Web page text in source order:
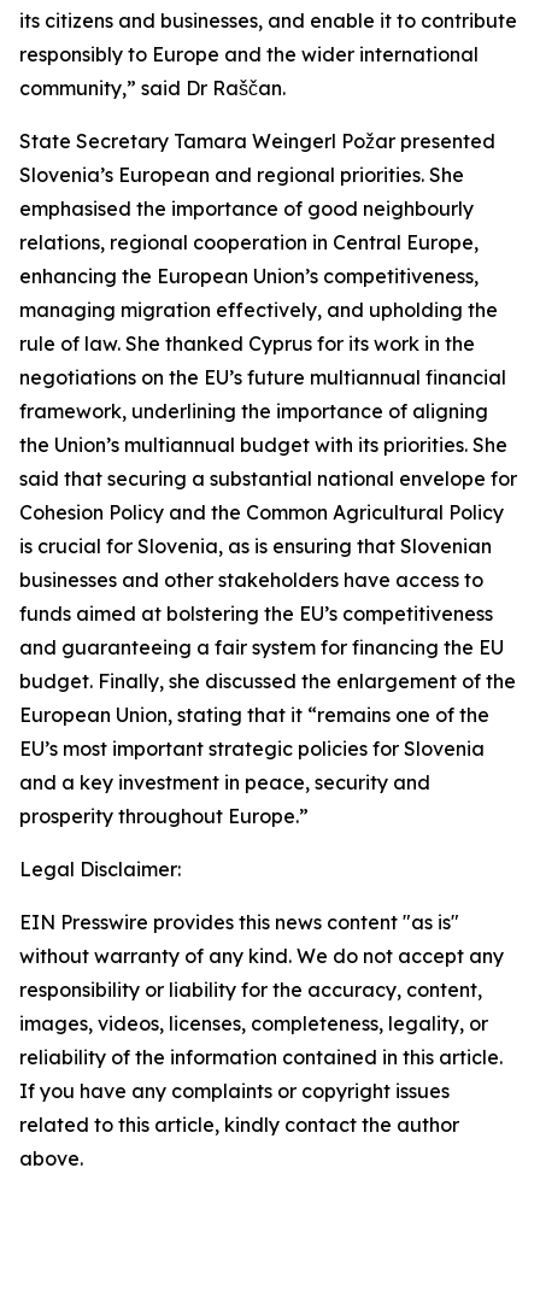
its citizens and businesses, and enable it to contribute
responsibly to Europe and the wider international
community,” said Dr Raščan.
State Secretary Tamara Weingerl Požar presented
Slovenia’s European and regional priorities. She
emphasised the importance of good neighbourly
relations, regional cooperation in Central Europe,
enhancing the European Union’s competitiveness,
managing migration effectively, and upholding the
rule of law. She thanked Cyprus for its work in the
negotiations on the EU’s future multiannual financial
framework, underlining the importance of aligning
the Union’s multiannual budget with its priorities. She
said that securing a substantial national envelope for
Cohesion Policy and the Common Agricultural Policy
is crucial for Slovenia, as is ensuring that Slovenian
businesses and other stakeholders have access to
funds aimed at bolstering the EU’s competitiveness
and guaranteeing a fair system for financing the EU
budget. Finally, she discussed the enlargement of the
European Union, stating that it “remains one of the
EU’s most important strategic policies for Slovenia
and a key investment in peace, security and
prosperity throughout Europe.”
Legal Disclaimer:
EIN Presswire provides this news content "as is"
without warranty of any kind. We do not accept any
responsibility or liability for the accuracy, content,
images, videos, licenses, completeness, legality, or
reliability of the information contained in this article.
If you have any complaints or copyright issues
related to this article, kindly contact the author
above.